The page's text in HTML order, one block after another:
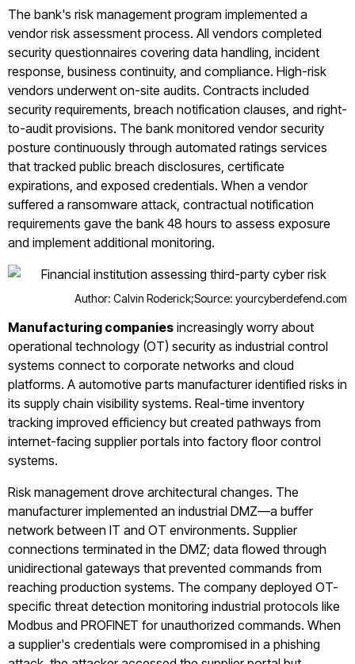
The bank's risk management program implemented a
vendor risk assessment process. All vendors completed
security questionnaires covering data handling, incident
response, business continuity, and compliance. High-risk
vendors underwent on-site audits. Contracts included
security requirements, breach notification clauses, and right-
to-audit provisions. The bank monitored vendor security
posture continuously through automated ratings services
that tracked public breach disclosures, certificate
expirations, and exposed credentials. When a vendor
suffered a ransomware attack, contractual notification
requirements gave the bank 48 hours to assess exposure
and implement additional monitoring.
Author: Calvin Roderick;Source: yourcyberdefend.com
Manufacturing companies increasingly worry about
operational technology (OT) security as industrial control
systems connect to corporate networks and cloud
platforms. A automotive parts manufacturer identified risks in
its supply chain visibility systems. Real-time inventory
tracking improved efficiency but created pathways from
internet-facing supplier portals into factory floor control
systems.
Risk management drove architectural changes. The
manufacturer implemented an industrial DMZ—a buffer
network between IT and OT environments. Supplier
connections terminated in the DMZ; data flowed through
unidirectional gateways that prevented commands from
reaching production systems. The company deployed OT-
specific threat detection monitoring industrial protocols like
Modbus and PROFINET for unauthorized commands. When
a supplier's credentials were compromised in a phishing